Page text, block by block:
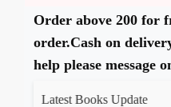
Order above 200 for
order.Cash on
help please message
Latest Books Update